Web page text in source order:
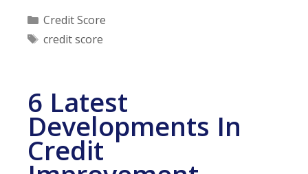
Categories
Credit Score
Tags
credit score
6 Latest
Developments In
Credit